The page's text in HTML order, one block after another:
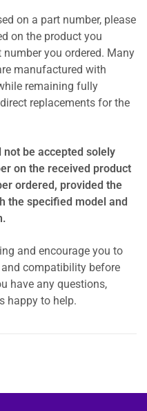
on a part number, please
on the product you
you ordered. Many
manufactured with
remaining fully
replacements for the
be accepted solely
on the received product
ordered, provided the
the specified model and
and encourage you to
compatibility before
have any questions,
happy to help.